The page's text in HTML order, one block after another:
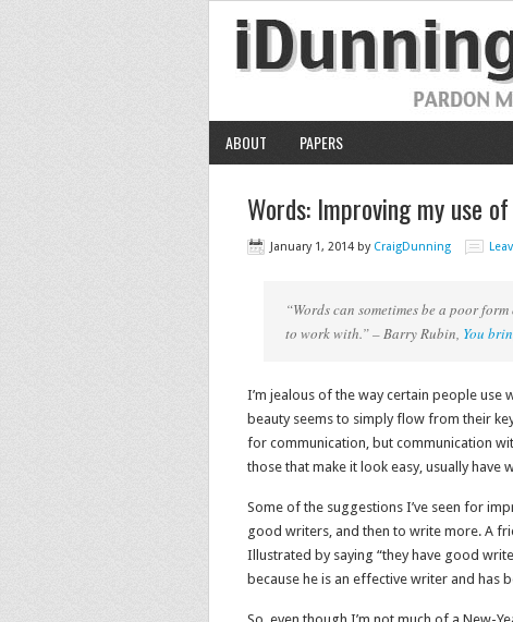
ABOUT PAPERS
Words: Improving my use
January 1, 2014 by CraigDunning
“Words can sometimes be a poor
to work with.” – Barry Rubin, You
I’m jealous of the way certain people
beauty seems to simply flow from their
for communication, but communication
those that make it look easy, usually
Some of the suggestions I’ve seen for
good writers, and then to write more. A
Illustrated by saying “they have good
because he is an effective writer and has